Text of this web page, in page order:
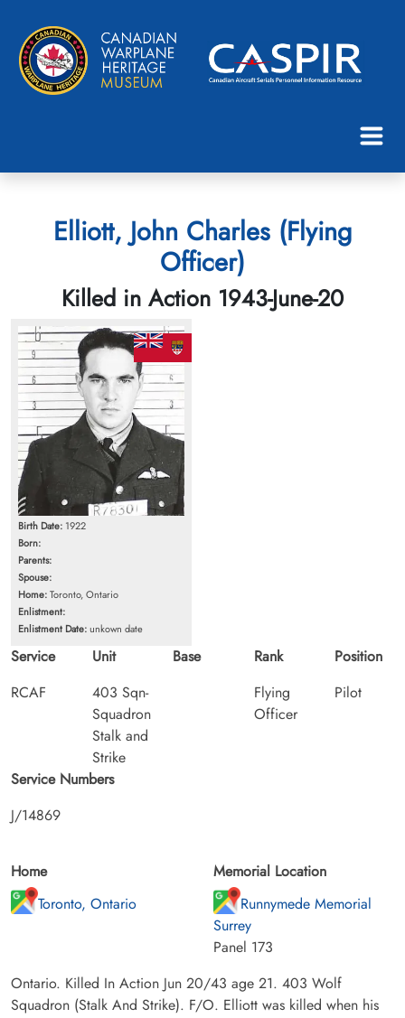
Elliott, John Charles (Flying
Officer)
Killed in Action 1943-June-20
Birth Date: 1922
Born:
Parents:
Spouse:
Home:Toronto, Ontario
Enlistment:
Enlistment Date:unkown date
Service
RCAF
Unit
403 Sqn-
Squadron
Stalk and
Strike
Base
Rank
Flying
Officer
Position
Pilot
Service Numbers
J/14869
Home
Toronto, Ontario
Memorial Location
Runnymede Memorial
Surrey
Panel 173
Ontario. Killed In Action Jun 20/43 age 21. 403 Wolf
Squadron (Stalk And Strike). F/O. Elliott was killed when his